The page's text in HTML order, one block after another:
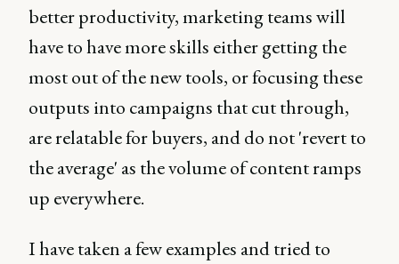
better productivity, marketing teams will
have to have more skills either getting the
most out of the new tools, or focusing these
outputs into campaigns that cut through,
are relatable for buyers, and do not 'revert to
the average' as the volume of content ramps
up everywhere.
I have taken a few examples and tried to